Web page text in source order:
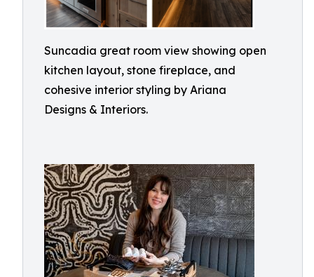
Suncadia great room view showing open
kitchen layout, stone fireplace, and
cohesive interior styling by Ariana
Designs & Interiors.